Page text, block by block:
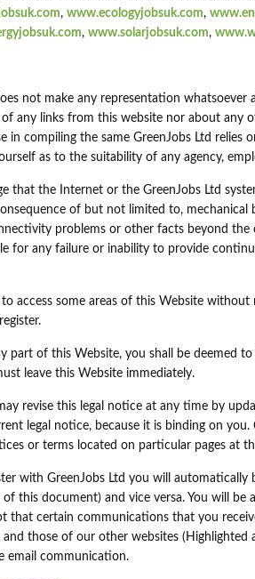
, www.ecologyjobsuk.com,
, www.solarjobsuk.com,
not make any representation
any links from this website nor about any
in compiling the same GreenJobs Ltd
as to the suitability of any agency,
that the Internet or the GreenJobs Ltd
of but not limited to,
problems or other facts beyond the
for any failure or inability to provide
to access some areas of this Website
part of this Website, you shall be deemed
leave this Website immediately.
revise this legal notice at any time by
legal notice, because it is binding on
or terms located on particular pages at
with GreenJobs Ltd you will
this document) and vice versa. You will be
that certain communications that you
and those of our other websites
email communication.